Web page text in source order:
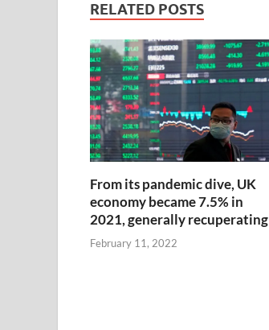
RELATED POSTS
From its pandemic dive, UK
economy became 7.5% in
2021, generally recuperating
February 11, 2022